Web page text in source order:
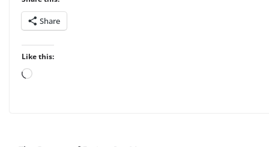
Share
Like this:
Loading…